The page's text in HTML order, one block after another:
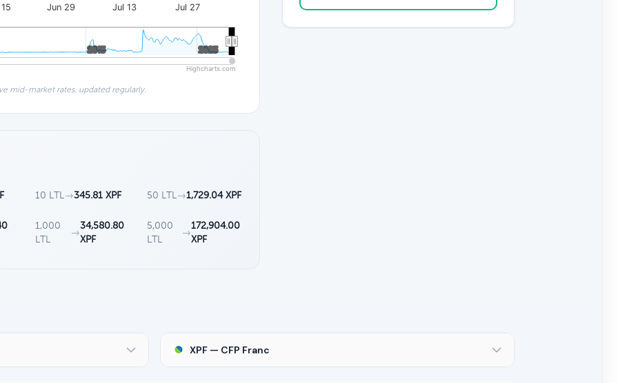
Jun 29 Jul 13 Jul 27
2015
2015 2025
2025
Highcharts.com
mid-market rates, updated regularly.
10 LTL →345.81 XPF 50 LTL →1,729.04 XPF
1,000
LTL
→
34,580.80
XPF
5,000
LTL
→
172,904.00
XPF
XPF — CFP Franc